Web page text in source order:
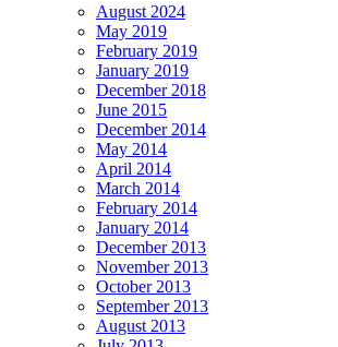
August 2024
May 2019
February 2019
January 2019
December 2018
June 2015
December 2014
May 2014
April 2014
March 2014
February 2014
January 2014
December 2013
November 2013
October 2013
September 2013
August 2013